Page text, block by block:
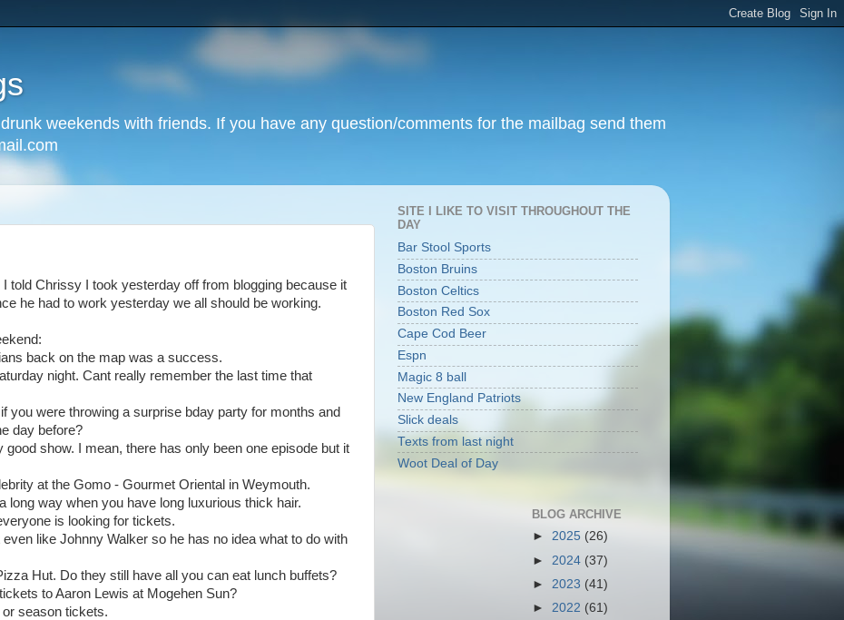
weekends with friends. If you have any question/comments for the mailbag send them
told Chrissy I took yesterday off from blogging because it
he had to work yesterday we all should be working.
back on the map was a success.
night. Cant really remember the last time that
you were throwing a surprise bday party for months and
day before?
good show. I mean, there has only been one episode but it
at the Gomo - Gourmet Oriental in Weymouth.
long way when you have long luxurious thick hair.
is looking for tickets.
like Johnny Walker so he has no idea what to do with
Hut. Do they still have all you can eat lunch buffets?
to Aaron Lewis at Mogehen Sun?
season tickets.
SITE I LIKE TO VISIT THROUGHOUT THE
DAY
Bar Stool Sports
Boston Bruins
Boston Celtics
Boston Red Sox
Cape Cod Beer
Espn
Magic 8 ball
New England Patriots
Slick deals
Texts from last night
Woot Deal of Day
BLOG ARCHIVE
► 2025 (26)
► 2024 (37)
► 2023 (41)
► 2022 (61)